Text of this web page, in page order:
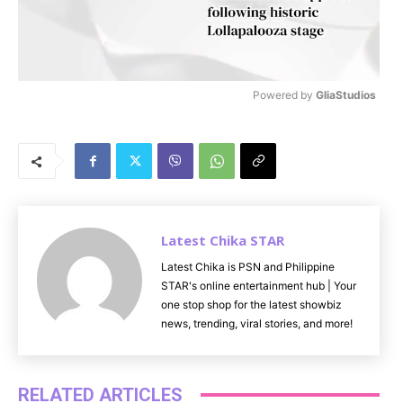
Powered by GliaStudios
Latest Chika STAR
Latest Chika is PSN and Philippine
STAR's online entertainment hub | Your
one stop shop for the latest showbiz
news, trending, viral stories, and more!
RELATED ARTICLES